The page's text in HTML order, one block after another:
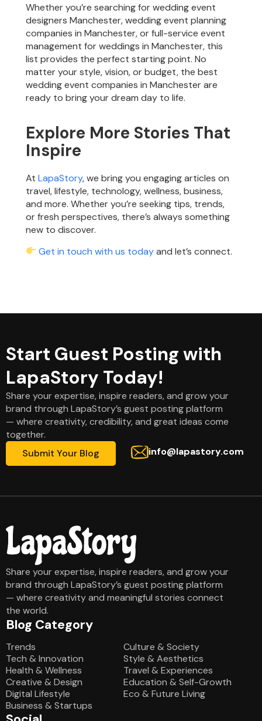
Whether you’re searching for wedding event
designers Manchester, wedding event planning
companies in Manchester, or full-service event
management for weddings in Manchester, this
list provides the perfect starting point. No
matter your style, vision, or budget, the best
wedding event companies in Manchester are
ready to bring your dream day to life.
Explore More Stories That
Inspire
AtLapaStory, we bring you engaging articles on
travel, lifestyle, technology, wellness, business,
and more. Whether you’re seeking tips, trends,
or fresh perspectives, there’s always something
new to discover.
Get in touch with us todayand let’s connect.
Start Guest Posting with
LapaStory Today!
Share your expertise, inspire readers, and grow your
brand through LapaStory’s guest posting platform
— where creativity, credibility, and great ideas come
together.
Submit Your Blog
info@lapastory.com
Share your expertise, inspire readers, and grow your
brand through LapaStory’s guest posting platform
— where creativity and meaningful stories connect
the world.
Blog Category
Trends
Tech & Innovation
Health & Wellness
Creative & Design
Digital Lifestyle
Business & Startups
Culture & Society
Style & Aesthetics
Travel & Experiences
Education & Self-Growth
Eco & Future Living